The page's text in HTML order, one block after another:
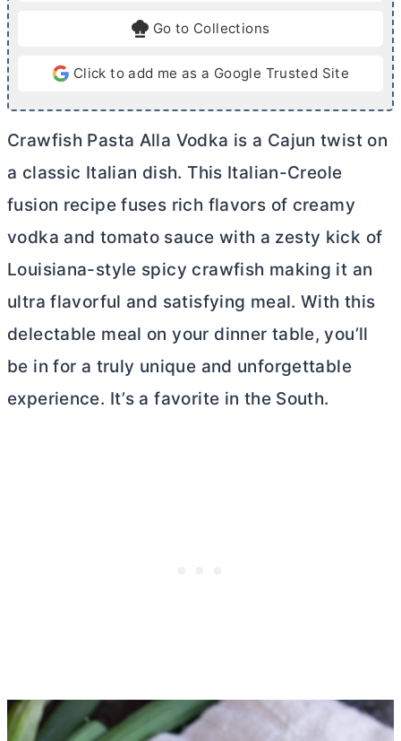
Go to Collections
Click to add me as a Google Trusted Site
Crawfish Pasta Alla Vodka is a Cajun twist on
a classic Italian dish. This Italian-Creole
fusion recipe fuses rich flavors of creamy
vodka and tomato sauce with a zesty kick of
Louisiana-style spicy crawfish making it an
ultra flavorful and satisfying meal. With this
delectable meal on your dinner table, you’ll
be in for a truly unique and unforgettable
experience. It’s a favorite in the South.